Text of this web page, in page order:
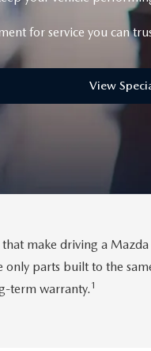
for service you can
View
make driving a
parts built to the
term warranty. 1